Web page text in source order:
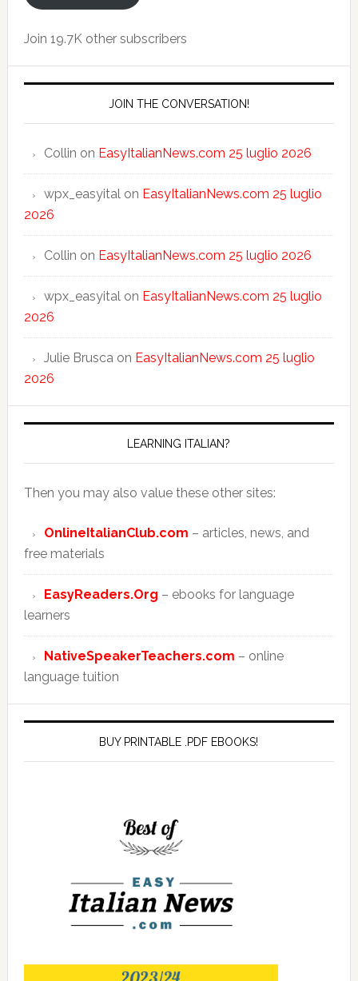
Join 19.7K other subscribers
JOIN THE CONVERSATION!
Collin on EasyItalianNews.com 25 luglio 2026
wpx_easyitalon EasyItalianNews.com 25 luglio
2026
Collin on EasyItalianNews.com 25 luglio 2026
wpx_easyitalon EasyItalianNews.com 25 luglio
2026
Julie Bruscaon EasyItalianNews.com 25 luglio
2026
LEARNING ITALIAN?
Then you may also value these other sites:
OnlineItalianClub.com – articles, news, and
free materials
EasyReaders.Org – ebooks for language
learners
NativeSpeakerTeachers.com – online
language tuition
BUY PRINTABLE .PDF EBOOKS!